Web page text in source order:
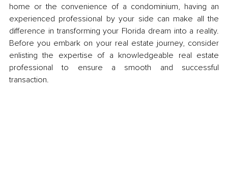
home or the convenience of a condominium, having an
experienced professional by your side can make all the
difference in transforming your Florida dream into a reality.
Before you embark on your real estate journey, consider
enlisting the expertise of a knowledgeable real estate
professional to ensure a smooth and successful
transaction.